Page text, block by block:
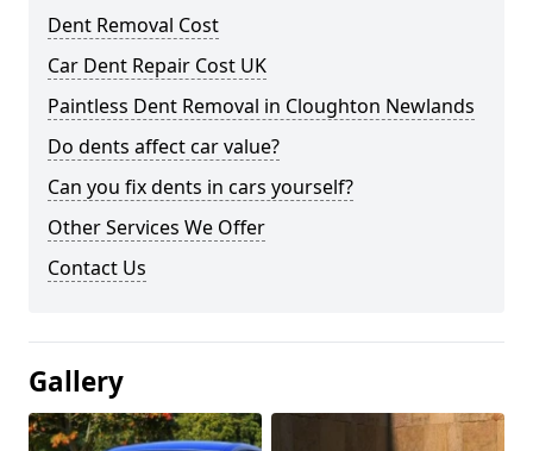
Dent Removal Cost
Car Dent Repair Cost UK
Paintless Dent Removal in Cloughton Newlands
Do dents affect car value?
Can you fix dents in cars yourself?
Other Services We Offer
Contact Us
Gallery